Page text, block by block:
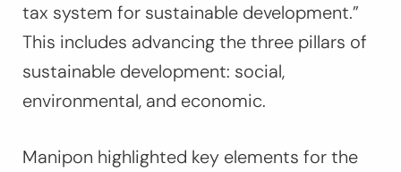
tax system for sustainable development.”
This includes advancing the three pillars of
sustainable development: social,
environmental, and economic.
Manipon highlighted key elements for the